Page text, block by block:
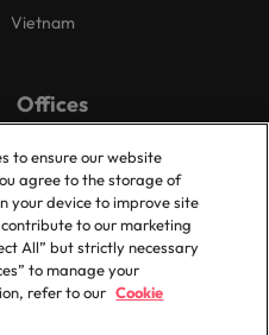
Vietnam
Offices
London
Birmingham
Manchester
Milton Keynes
to ensure our website
agree to the storage of
your device to improve site
to our marketing
All” but strictly necessary
to manage your
refer to our Cookie